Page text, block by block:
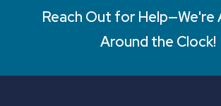
Reach Out for Help—We're
Around the Clock!